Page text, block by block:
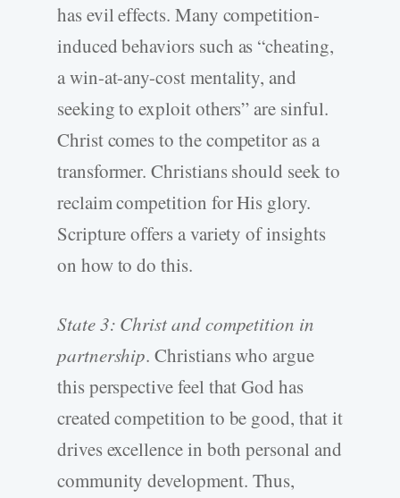
has evil effects. Many competition-
induced behaviors such as “cheating,
a win-at-any-cost mentality, and
seeking to exploit others” are sinful.
Christ comes to the competitor as a
transformer. Christians should seek to
reclaim competition for His glory.
Scripture offers a variety of insights
on how to do this.
State 3: Christ and competition in
partnership. Christians who argue
this perspective feel that God has
created competition to be good, that it
drives excellence in both personal and
community development. Thus,